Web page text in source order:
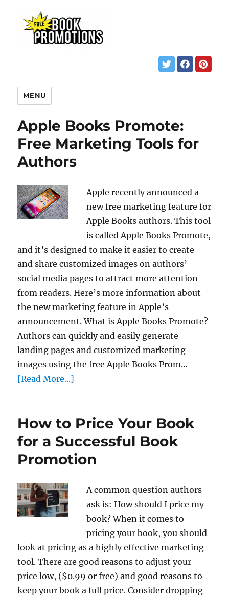
MENU
Apple Books Promote:
Free Marketing Tools for
Authors
Apple recently announced a
new free marketing feature for
Apple Books authors. This tool
is called Apple Books Promote,
and it’s designed to make it easier to create
and share customized images on authors’
social media pages to attract more attention
from readers. Here’s more information about
the new marketing feature in Apple’s
announcement. What is Apple Books Promote?
Authors can quickly and easily generate
landing pages and customized marketing
images using the free Apple Books Prom...
[Read More...]
How to Price Your Book
for a Successful Book
Promotion
A common question authors
ask is: How should I price my
book? When it comes to
pricing your book, you should
look at pricing as a highly effective marketing
tool. There are good reasons to adjust your
price low, ($0.99 or free) and good reasons to
keep your book a full price. Consider dropping